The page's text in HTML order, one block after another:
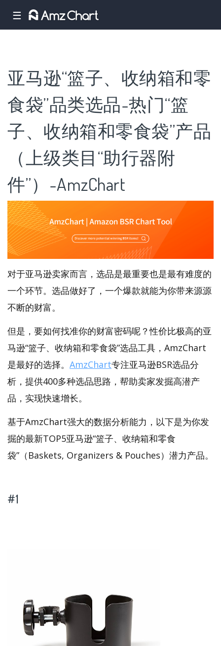
☰
亚马逊“篮子、收纳箱和零
食袋”品类选品-热门“篮
子、收纳箱和零食袋”产品
（上级类目“助行器附
件”）-AmzChart
对于亚马逊卖家而言，选品是最重要也是最有难度的
一个环节。选品做好了，一个爆款就能为你带来源源
不断的财富。
但是，要如何找准你的财富密码呢？性价比极高的亚
马逊“篮子、收纳箱和零食袋”选品工具，AmzChart
是最好的选择。 AmzChart专注亚马逊BSR选品分
析，提供400多种选品思路，帮助卖家发掘高潜产
品，实现快速增长。
基于AmzChart强大的数据分析能力，以下是为你发
掘的最新TOP5亚马逊“篮子、收纳箱和零食
袋”（Baskets, Organizers & Pouches）潜力产品。
#1